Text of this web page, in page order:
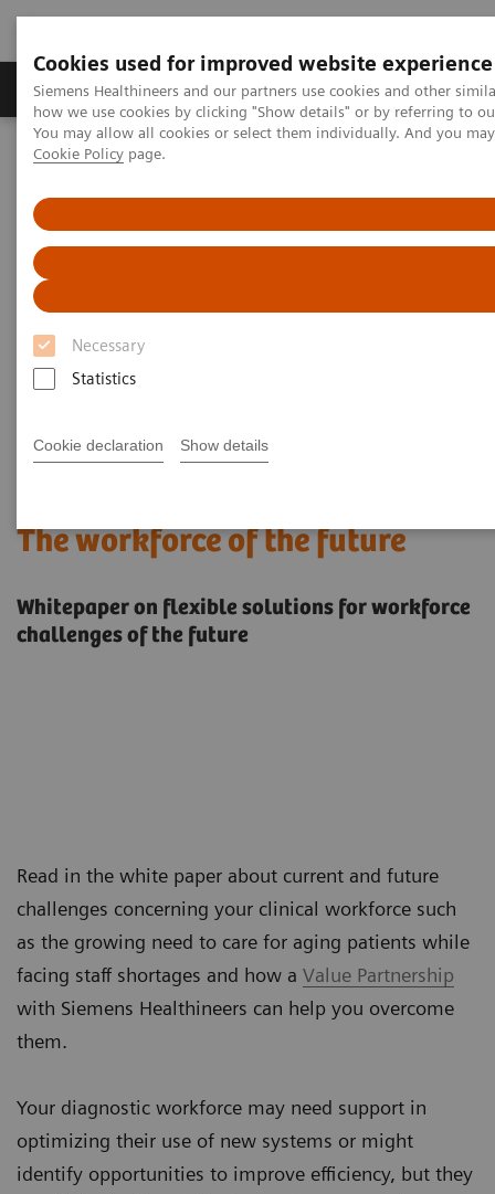
Cookies used for improved website experience
Siemens Healthineers and our partners use cookies and other
how we use cookies by clicking "Show details" or by referring to
You may allow all cookies or select them individually. And you
Cookie Policy page.
Necessary
Statistics
Cookie declaration Show details
Productos y servicios Especialidades clínicas
Home Servicios
Value Partnerships
The workforce of the future
The workforce of the future
Whitepaper on flexible solutions for workforce
challenges of the future
Read in the white paper about current and future
challenges concerning your clinical workforce such
as the growing need to care for aging patients while
facing staff shortages and how a Value Partnership
with Siemens Healthineers can help you overcome
them.
Your diagnostic workforce may need support in
optimizing their use of new systems or might
identify opportunities to improve efficiency, but they